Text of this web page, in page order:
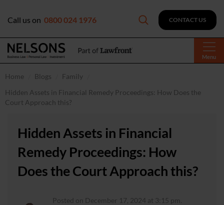
Menu
Call us on 0800 024 1976 CONTACT US
Home Blogs
Family
Hidden Assets in Financial Remedy Proceedings: How Does the
Court Approach this?
Hidden Assets in Financial
Remedy Proceedings: How
Does the Court Approach this?
Posted on December 17, 2024 at 3:15 pm.